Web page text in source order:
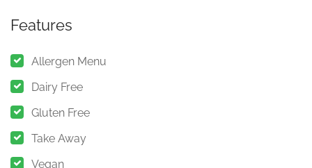
Features
Allergen Menu
Dairy Free
Gluten Free
Take Away
Vegan